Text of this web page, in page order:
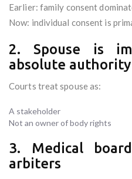
Earlier: family consent
Now: individual consent is
2. Spouse is
absolute authority
Courts treat spouse as:
A stakeholder
Not an owner of body rights
3. Medical
arbiters